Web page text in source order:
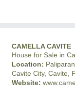
CAMELLA CAVITE
House for Sale in
Location:
Cavite City, Cavite,
Website: